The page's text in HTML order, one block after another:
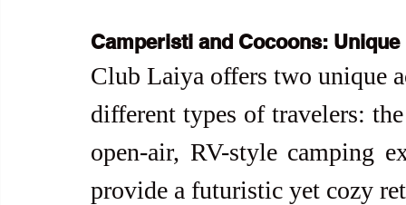
Camperisti and Cocoons:
Club Laiya offers two unique
different types of travelers:
open-air, RV-style camping
provide a futuristic yet cozy